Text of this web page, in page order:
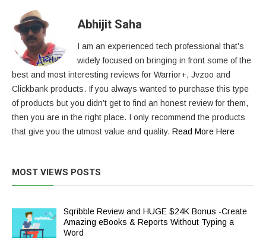
Abhijit Saha
I am an experienced tech professional that’s
widely focused on bringing in front some of the
best and most interesting reviews for Warrior+, Jvzoo and
Clickbank products. If you always wanted to purchase this type
of products but you didn’t get to find an honest review for them,
then you are in the right place. I only recommend the products
that give you the utmost value and quality. Read More Here
MOST VIEWS POSTS
Sqribble Review and HUGE $24K Bonus -Create
Amazing eBooks & Reports Without Typing a
Word